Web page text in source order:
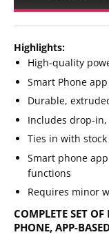
Highlights:
High-quality
Smart Phone
Durable,
Includes drop-
Ties in with
Smart phone
functions
Requires minor
COMPLETE SET
PHONE, APP-